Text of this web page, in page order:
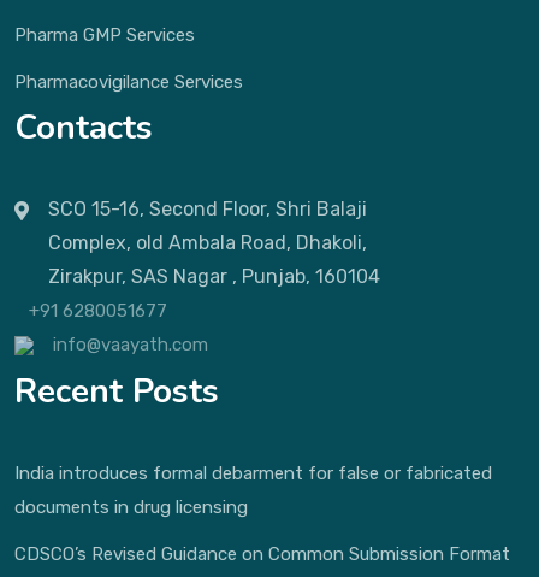
Pharma GMP Services
Pharmacovigilance Services
Contacts
SCO 15-16, Second Floor, Shri Balaji
Complex, old Ambala Road, Dhakoli,
Zirakpur, SAS Nagar , Punjab, 160104
+91 6280051677
info@vaayath.com
Recent Posts
India introduces formal debarment for false or fabricated
documents in drug licensing
CDSCO’s Revised Guidance on Common Submission Format